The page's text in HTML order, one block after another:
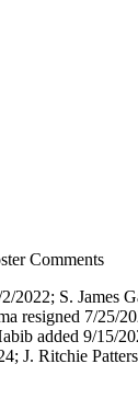
Comments
2022; S. James
resigned 7/25/
added 9/15/
J. Ritchie